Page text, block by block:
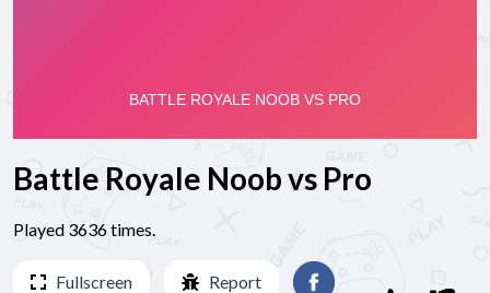
Battle Royale Noob vs Pro
Played 3636 times.
Fullscreen Report